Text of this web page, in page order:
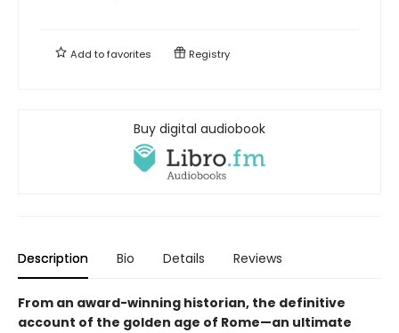
Add tofavorites Registry
Buy digital audiobook
Description Bio Details Reviews
From an award-winning historian, the definitive
account of the golden age of Rome—an ultimate